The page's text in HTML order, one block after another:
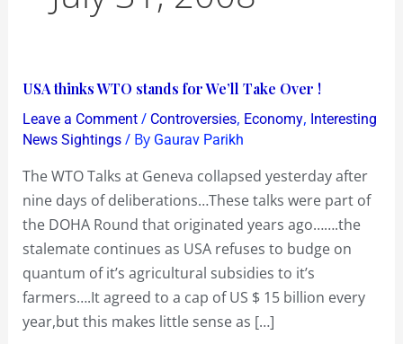
USA thinks WTO stands for We’ll Take Over !
Leave a Comment / Controversies, Economy, Interesting
News Sightings/ By Gaurav Parikh
The WTO Talks at Geneva collapsed yesterday after
nine days of deliberations…These talks were part of
the DOHA Round that originated years ago…….the
stalemate continues as USA refuses to budge on
quantum of it’s agricultural subsidies to it’s
farmers….It agreed to a cap of US $ 15 billion every
year,but this makes little sense as […]
USA
thinks
WTO
for
We’ll
Take
Over
!